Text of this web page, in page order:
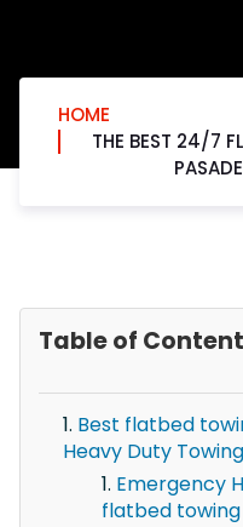
HOME
THE BEST 24/7
Table of
Best flatbed
Heavy Duty Towing
Emergency
flatbed towing